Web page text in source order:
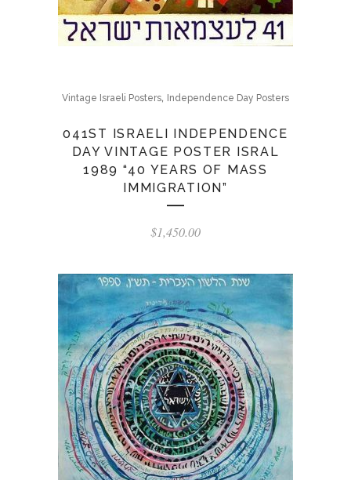
Vintage Israeli Posters, Independence Day Posters
041ST ISRAELI INDEPENDENCE
DAY VINTAGE POSTER ISRAL
1989 “40 YEARS OF MASS
IMMIGRATION”
$1,450.00